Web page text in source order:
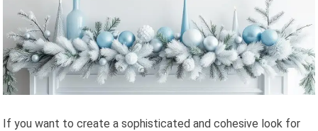
If you want to create a sophisticated and cohesive look for